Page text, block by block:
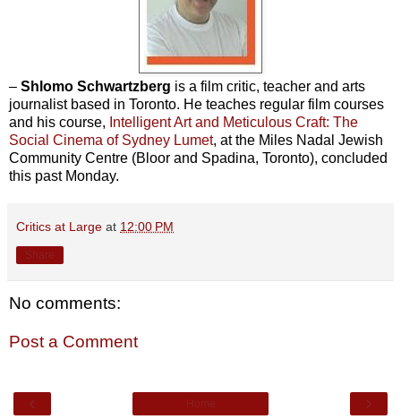
– Shlomo Schwartzberg is a film critic, teacher and arts
journalist based in Toronto. He teaches regular film courses
and his course, Intelligent Art and Meticulous Craft: The
Social Cinema of Sydney Lumet, at the Miles Nadal Jewish
Community Centre (Bloor and Spadina, Toronto), concluded
this past Monday.
Critics at Large at 12:00 PM
No comments:
Post a Comment